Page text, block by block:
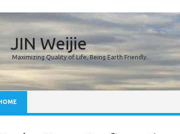
JIN Weijie
Maximizing Quality of Life, Being Earth Friendly.